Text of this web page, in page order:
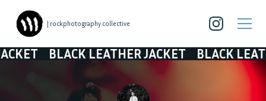
| rockphotography collective
LEATHER JACKET BLACK LEATHER